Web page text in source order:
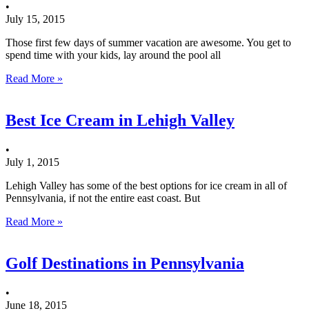
•
July 15, 2015
Those first few days of summer vacation are awesome. You get to
spend time with your kids, lay around the pool all
Read More »
Best Ice Cream in Lehigh Valley
•
July 1, 2015
Lehigh Valley has some of the best options for ice cream in all of
Pennsylvania, if not the entire east coast. But
Read More »
Golf Destinations in Pennsylvania
•
June 18, 2015